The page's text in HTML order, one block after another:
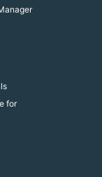
for